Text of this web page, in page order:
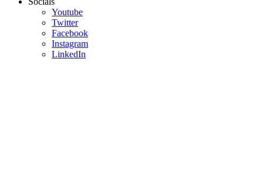
Youtube
Twitter
Facebook
Instagram
LinkedIn